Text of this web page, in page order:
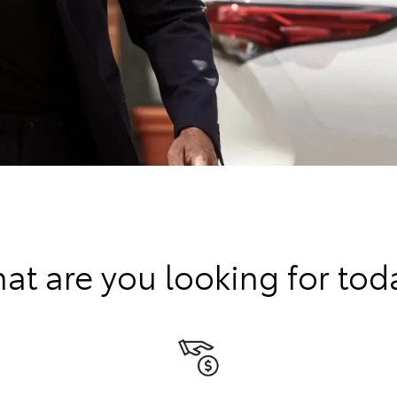
are you looking for